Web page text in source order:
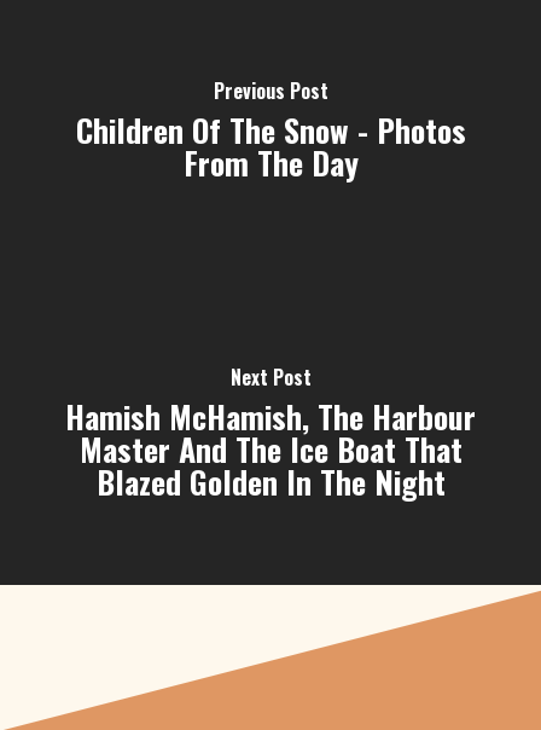
Previous Post
Children Of The Snow - Photos
From The Day
Next Post
Hamish McHamish, The Harbour
Master And The Ice Boat That
Blazed Golden In The Night